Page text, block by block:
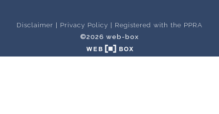
Disclaimer Privacy Policy
Registered with the PPRA
©2026 web-box